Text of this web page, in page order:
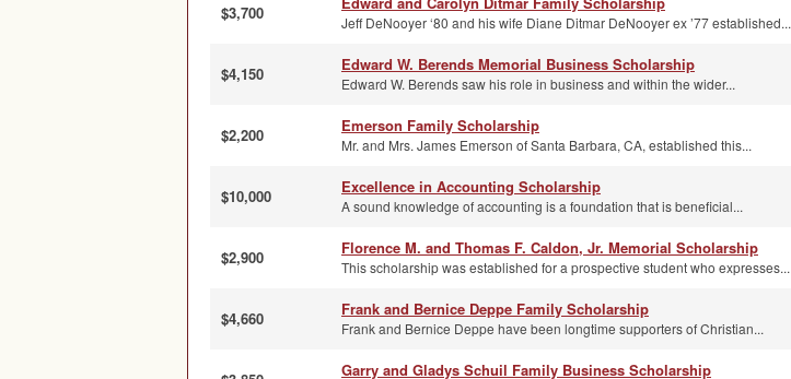
$3,700 Jeff DeNooyer ‘80 and his wife Diane Ditmar DeNooyer ex ’77 established...
$4,150 Edward W. Berends Memorial Business Scholarship
Edward W. Berends saw his role in business and within the wider...
$2,200 Emerson Family Scholarship
Mr. and Mrs. James Emerson of Santa Barbara, CA, established this...
$10,000 Excellence in Accounting Scholarship
A sound knowledge of accounting is a foundation that is beneficial...
$2,900 Florence M. and Thomas F. Caldon, Jr. Memorial Scholarship
This scholarship was established for a prospective student who expresses...
$4,660 Frank and Bernice Deppe Family Scholarship
Frank and Bernice Deppe have been longtime supporters of Christian...
Garry and Gladys Schuil Family Business Scholarship